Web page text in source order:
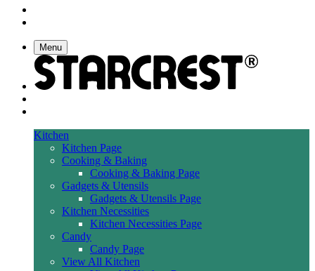
Menu
Kitchen
Kitchen Page
Cooking & Baking
Cooking & Baking Page
Gadgets & Utensils
Gadgets & Utensils Page
Kitchen Necessities
Kitchen Necessities Page
Candy
Candy Page
View All Kitchen